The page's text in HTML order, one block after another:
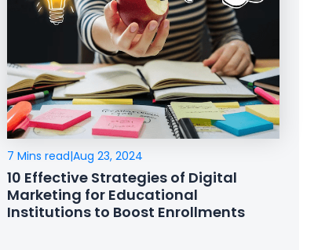
7 Mins read|Aug 23, 2024
10 Effective Strategies of Digital
Marketing for Educational
Institutions to Boost Enrollments